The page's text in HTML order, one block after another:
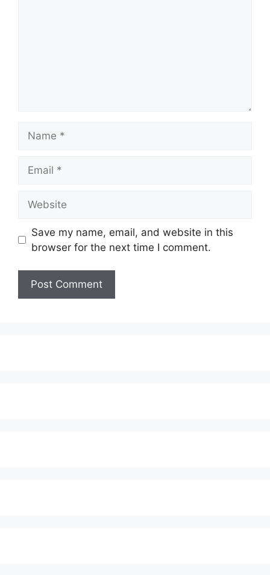
Save my name, email, and website in this
browser for the next time I comment.